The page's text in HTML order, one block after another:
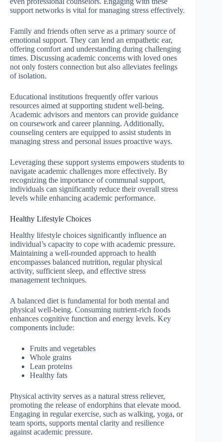
support networks is vital for managing stress effectively.
Family and friends often serve as a primary source of
emotional support. They can lend an empathetic ear,
offering comfort and understanding during challenging
times. Discussing academic concerns with loved ones
not only fosters connection but also alleviates feelings
of isolation.
Educational institutions frequently offer various
resources aimed at supporting student well-being.
Academic advisors and mentors can provide guidance
on coursework and career planning. Additionally,
counseling centers are equipped to assist students in
managing stress and personal issues proactive ways.
Leveraging these support systems empowers students to
navigate academic challenges more effectively. By
recognizing the importance of communal support,
individuals can significantly reduce their overall stress
levels while enhancing academic performance.
Healthy Lifestyle Choices
Healthy lifestyle choices significantly influence an
individual’s capacity to cope with academic pressure.
Maintaining a well-rounded approach to health
encompasses balanced nutrition, regular physical
activity, sufficient sleep, and effective stress
management techniques.
A balanced diet is fundamental for both mental and
physical well-being. Consuming nutrient-rich foods
enhances cognitive function and energy levels. Key
components include:
Fruits and vegetables
Whole grains
Lean proteins
Healthy fats
Physical activity serves as a natural stress reliever,
promoting the release of endorphins that elevate mood.
Engaging in regular exercise, such as walking, yoga, or
team sports, supports mental clarity and resilience
against academic pressure.